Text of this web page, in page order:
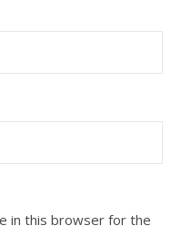
in this browser for the